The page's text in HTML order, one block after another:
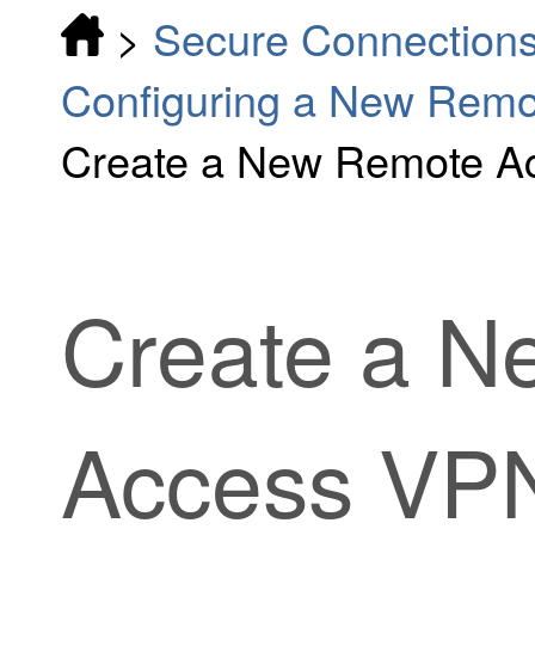
> Secure
Configuring a New
Create a New Remote
Create a
Access